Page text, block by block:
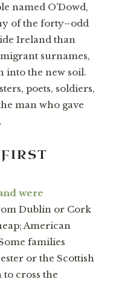
named O’Dowd,
of the forty–odd
Ireland than
surnames,
into the new soil.
poets, soldiers,
man who gave
were
Dublin or Cork
American
families
or the Scottish
cross the